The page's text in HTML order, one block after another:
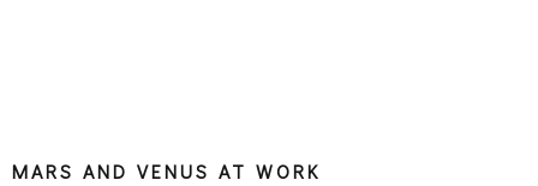
MARS AND VENUS AT WORK